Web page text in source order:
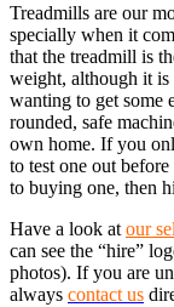
Treadmills are our
specially when it
that the treadmill is
weight, although it
wanting to get some
rounded, safe
own home. If you
to test one out
to buying one, then
Have a look at our
can see the “hire”
photos). If you are
always contact us